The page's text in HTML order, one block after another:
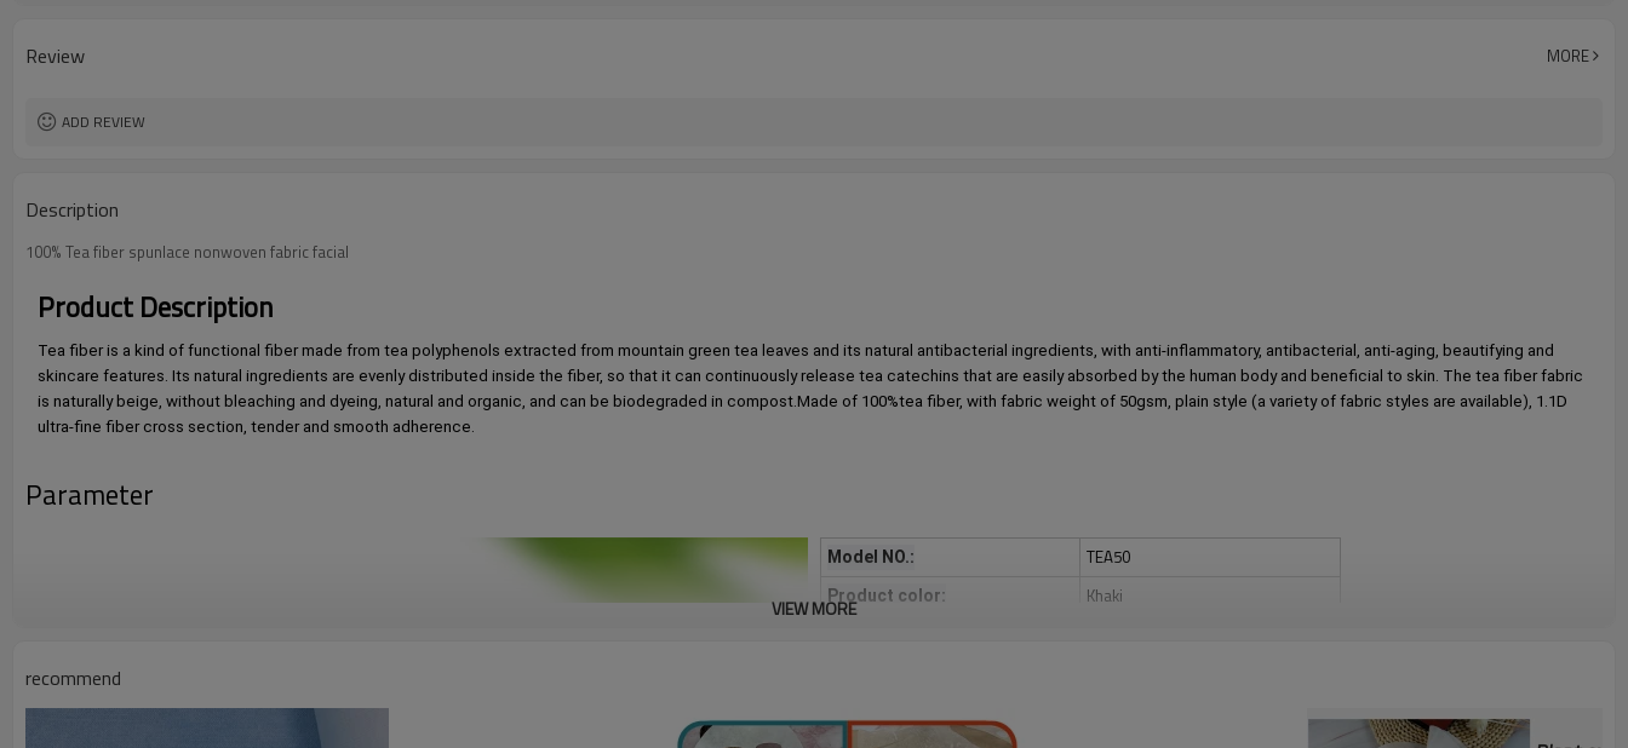
Review MORE
ADD REVIEW
Description
100% Tea fiber spunlace nonwoven fabric facial
Product Description
Tea fiber is a kind of functional fiber made from tea polyphenols extracted from mountain green tea leaves and its natural antibacterial ingredients, with anti-inflammatory, antibacterial, anti-aging, beautifying and
skincare features. Its natural ingredients are evenly distributed inside the fiber, so that it can continuously release tea catechins that are easily absorbed by the human body and beneficial to skin. The tea fiber fabric
is naturally beige, without bleaching and dyeing, natural and organic, and can be biodegraded in compost.Made of 100%tea fiber, with fabric weight of 50gsm, plain style (a variety of fabric styles are available), 1.1D
ultra-fine fiber cross section, tender and smooth adherence.
Parameter
Model NO.: TEA50
Product color: Khaki
Weight:
VIEW MORE
recommend